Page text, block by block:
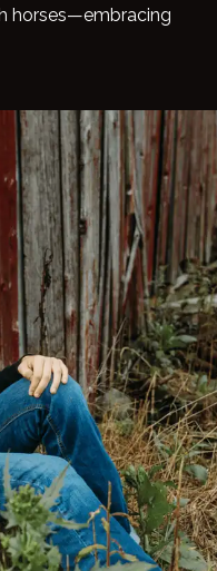
horses—embracing